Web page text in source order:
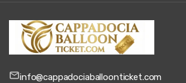
info@cappadociaballoonticket.com